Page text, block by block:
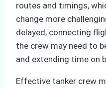
routes and timings,
change more
delayed, connecting
the crew may need to
and extending time on
Effective tanker crew